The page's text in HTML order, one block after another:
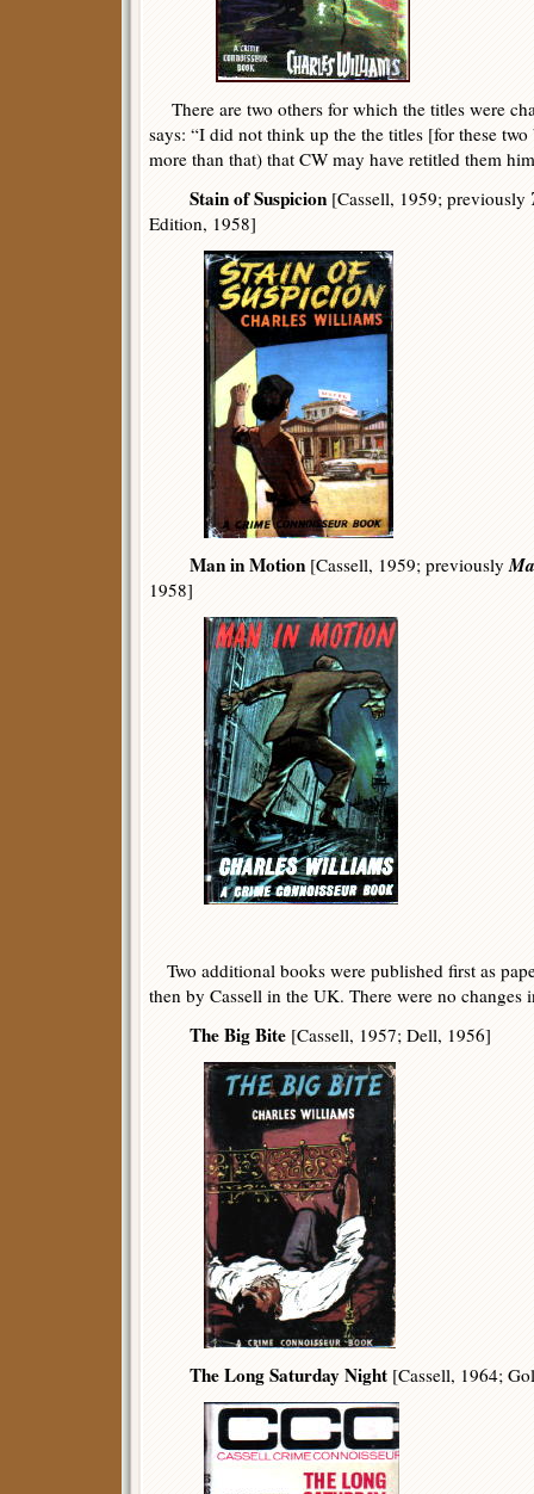
There are two others for which the titles were
says: “I did not think up the the titles [for these
more than that) that CW may have retitled them
Stain of Suspicion [Cassell, 1959; previously
Edition, 1958]
Man in Motion [Cassell, 1959; previously
1958]
Two additional books were published first as
then by Cassell in the UK. There were no changes
The Big Bite [Cassell, 1957; Dell, 1956]
The Long Saturday Night [Cassell, 1964;